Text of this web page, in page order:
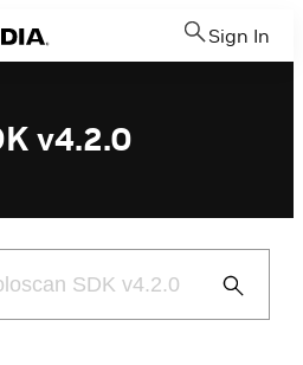
Sign In
v4.2.0
Submit